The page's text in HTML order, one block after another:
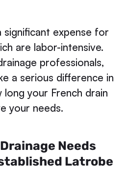
significant expense for
are labor-intensive.
professionals,
a serious difference in
long your French drain
your needs.
Needs
Latrobe